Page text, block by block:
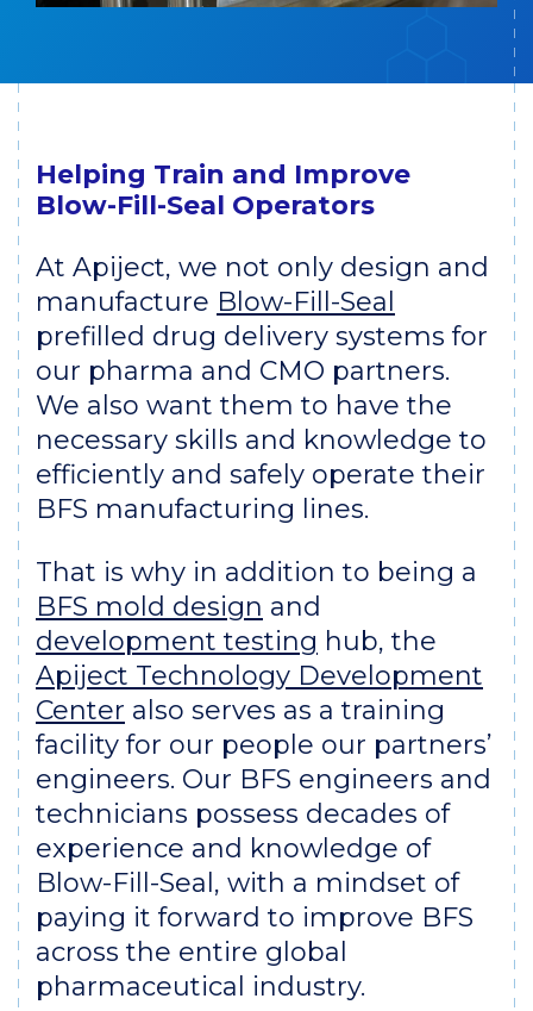
Helping Train and Improve
Blow-Fill-Seal Operators
At Apiject, we not only design and
manufacture Blow-Fill-Seal
prefilled drug delivery systems for
our pharma and CMO partners.
We also want them to have the
necessary skills and knowledge to
efficiently and safely operate their
BFS manufacturing lines.
That is why in addition to being a
BFS mold design and
development testing hub, the
Apiject Technology Development
Center also serves as a training
facility for our people our partners’
engineers. Our BFS engineers and
technicians possess decades of
experience and knowledge of
Blow-Fill-Seal, with a mindset of
paying it forward to improve BFS
across the entire global
pharmaceutical industry.